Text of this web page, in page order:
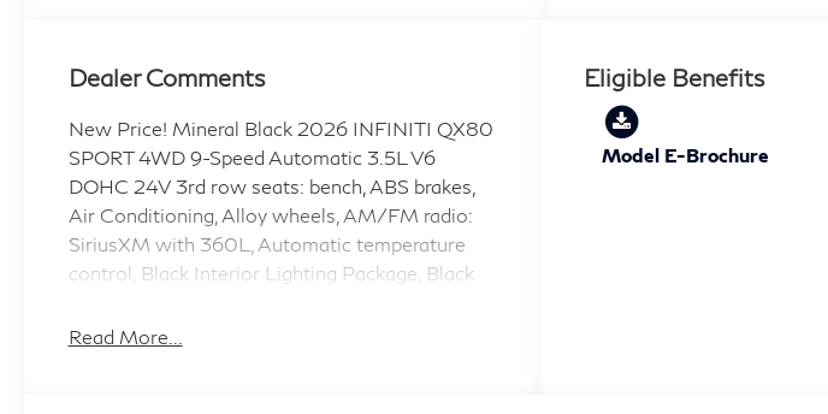
Dealer Comments
New Price! Mineral Black 2026 INFINITI QX80
SPORT 4WD 9-Speed Automatic 3.5L V6
DOHC 24V 3rd row seats: bench, ABS brakes,
Air Conditioning, Alloy wheels, AM/FM radio:
SiriusXM with 360L, Automatic temperature
control, Black Interior Lighting Package, Black
Bumper Protector, Front Bucket Seats, Front
Read More...
Eligible Benefits
Model E-Brochure